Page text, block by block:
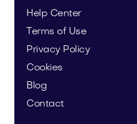
Help Center
Terms of Use
Privacy Policy
Cookies
Blog
Contact